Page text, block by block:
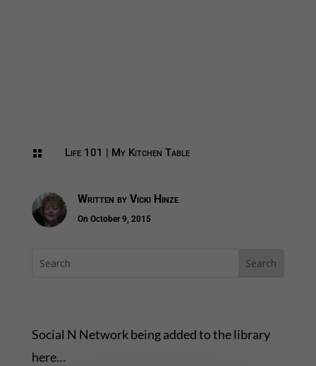
 Life 101 My Kitchen Table
Written by Vicki Hinze
On October 9, 2015
Social N Network being added to the library
here…